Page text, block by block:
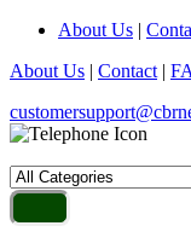
About Us |
About Us | Contact |